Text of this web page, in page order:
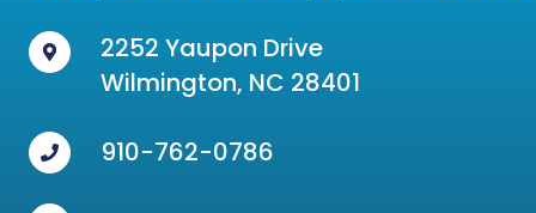
2252 Yaupon Drive
Wilmington, NC 28401
910-762-0786